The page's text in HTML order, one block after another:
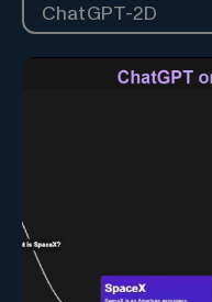
ChatGPT-2D